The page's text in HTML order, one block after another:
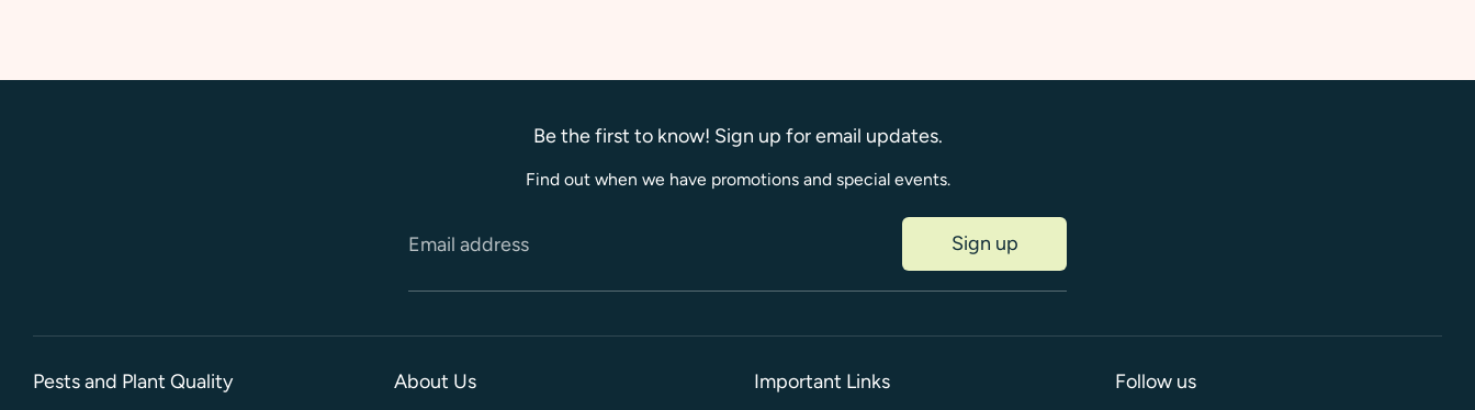
Be the first to know! Sign up for email updates.
Find out when we have promotions and special events.
Email address Sign up
Pests and Plant Quality
About Us
Important Links
Follow us